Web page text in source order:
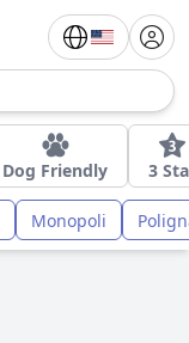
Dog Friendly 3
Monopoli